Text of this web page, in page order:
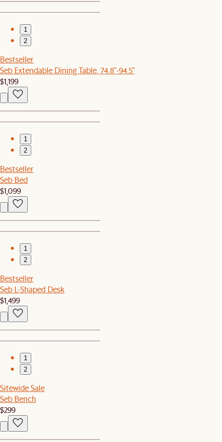
1
2
Bestseller
Seb Extendable Dining Table, 74.8"-94.5"
$1,199
1
2
Bestseller
Seb Bed
$1,099
1
2
Bestseller
Seb L-Shaped Desk
$1,499
1
2
Sitewide Sale
Seb Bench
$299